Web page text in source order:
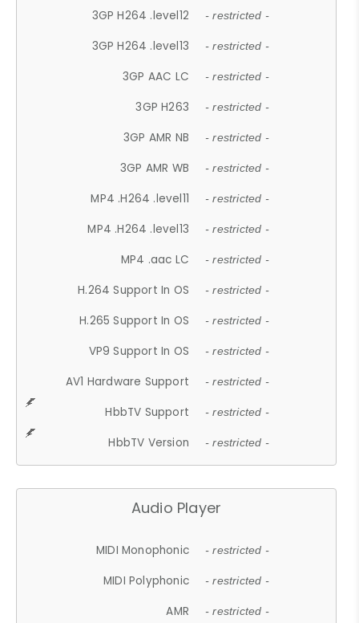
3GP H264 .level12 - restricted -
3GP H264 .level13 - restricted -
3GP AAC LC - restricted -
3GP H263 - restricted -
3GP AMR NB - restricted -
3GP AMR WB - restricted -
MP4 .H264 .level11 - restricted -
MP4 .H264 .level13 - restricted -
MP4 .aac LC - restricted -
H.264 Support In OS - restricted -
H.265 Support In OS - restricted -
VP9 Support In OS - restricted -
AV1 Hardware Support - restricted -
HbbTV Support - restricted -
HbbTV Version - restricted -
Audio Player
MIDI Monophonic - restricted -
MIDI Polyphonic - restricted -
AMR - restricted -